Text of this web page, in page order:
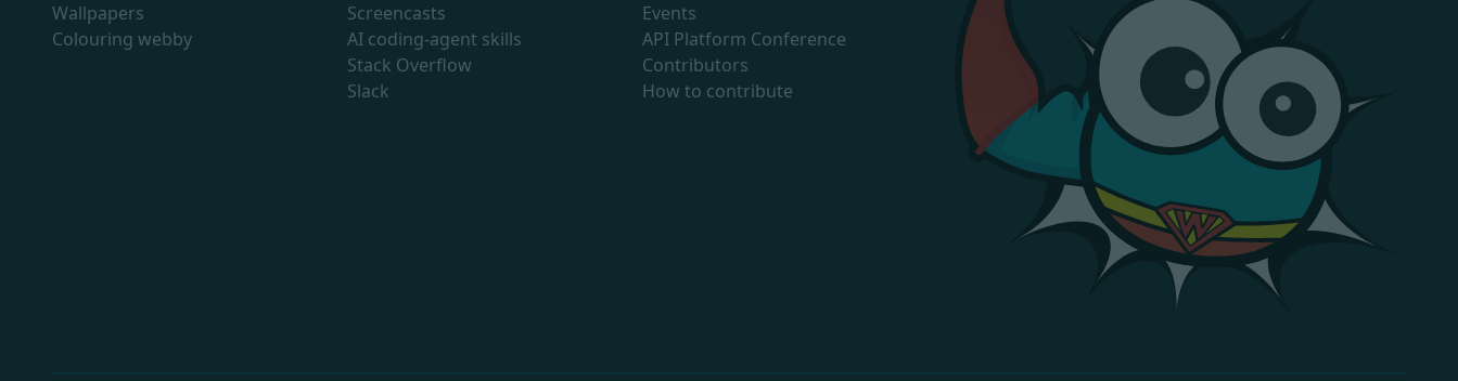
Wallpapers
Colouring webby
Screencasts
AI coding-agent skills
Stack Overflow
Slack
Events
API Platform Conference
Contributors
How to contribute